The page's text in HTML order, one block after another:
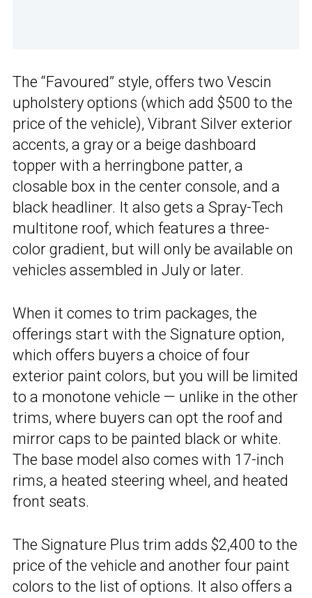
The “Favoured” style, offers two Vescin
upholstery options (which add $500 to the
price of the vehicle), Vibrant Silver exterior
accents, a gray or a beige dashboard
topper with a herringbone patter, a
closable box in the center console, and a
black headliner. It also gets a Spray-Tech
multitone roof, which features a three-
color gradient, but will only be available on
vehicles assembled in July or later.
When it comes to trim packages, the
offerings start with the Signature option,
which offers buyers a choice of four
exterior paint colors, but you will be limited
to a monotone vehicle — unlike in the other
trims, where buyers can opt the roof and
mirror caps to be painted black or white.
The base model also comes with 17-inch
rims, a heated steering wheel, and heated
front seats.
The Signature Plus trim adds $2,400 to the
price of the vehicle and another four paint
colors to the list of options. It also offers a